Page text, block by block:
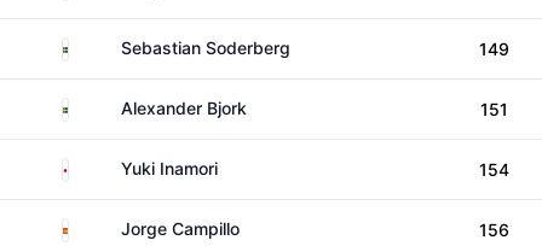
SwedenSebastian Soderberg 149
SwedenAlexander Bjork 151
Japan Yuki Inamori 154
Spain Jorge Campillo 156